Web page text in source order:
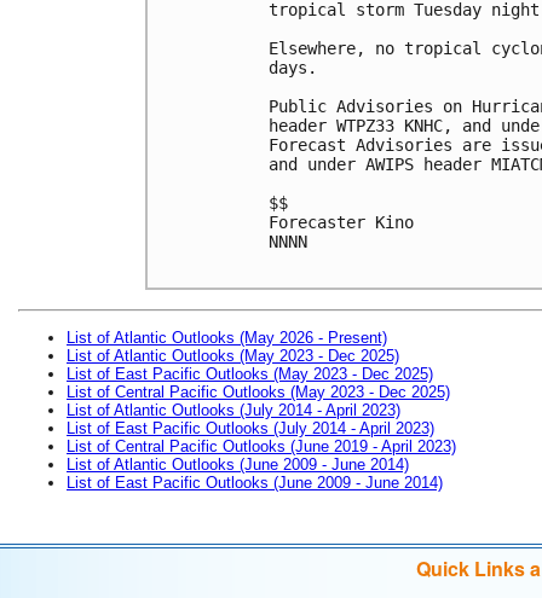
tropical storm Tuesday night
Elsewhere, no tropical
days.
Public Advisories on
header WTPZ33 KNHC, and
Forecast Advisories are issued
and under AWIPS header
$$
Forecaster Kino
NNNN
List of Atlantic Outlooks (May 2026 - Present)
List of Atlantic Outlooks (May 2023 - Dec 2025)
List of East Pacific Outlooks (May 2023 - Dec 2025)
List of Central Pacific Outlooks (May 2023 - Dec 2025)
List of Atlantic Outlooks (July 2014 - April 2023)
List of East Pacific Outlooks (July 2014 - April 2023)
List of Central Pacific Outlooks (June 2019 - April 2023)
List of Atlantic Outlooks (June 2009 - June 2014)
List of East Pacific Outlooks (June 2009 - June 2014)
Quick Links